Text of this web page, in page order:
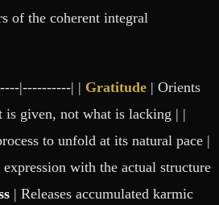
of the coherent integral
|----------| | Gratitude | Orients
is given, not what is lacking | |
to unfold at its natural pace |
with the actual structure
| Releases accumulated karmic